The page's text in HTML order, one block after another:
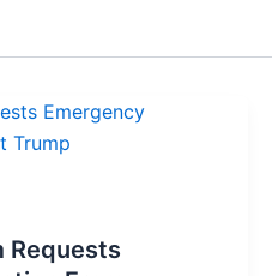
Requests